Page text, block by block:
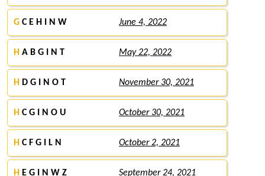
G C E H I N W June 4, 2022
H A B G I N T May 22, 2022
H D G I N O T November 30, 2021
H C G I N O U October 30, 2021
H C F G I L N October 2, 2021
H E G I N W Z September 24, 2021